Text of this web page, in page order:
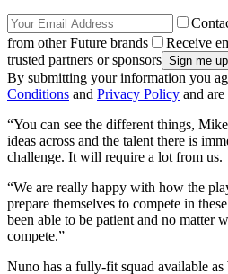
from other Future brands
Receive
trusted partners or sponsors
By submitting your information you
Conditions and Privacy Policy and
“You can see the different things,
ideas across and the talent there is
challenge. It will require a lot from us.
“We are really happy with how the
prepare themselves to compete in
been able to be patient and no matter
compete.”
Nuno has a fully-fit squad available